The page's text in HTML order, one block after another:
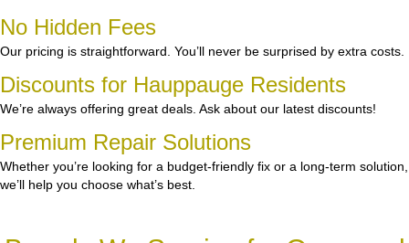
No Hidden Fees
Our pricing is straightforward. You’ll never be surprised by extra costs.
Discounts for Hauppauge Residents
We’re always offering great deals. Ask about our latest discounts!
Premium Repair Solutions
Whether you’re looking for a budget-friendly fix or a long-term solution,
we’ll help you choose what’s best.